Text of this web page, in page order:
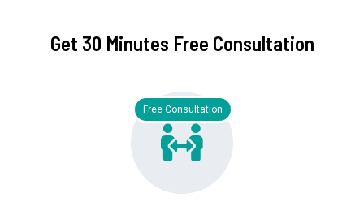
Get 30 Minutes Free Consultation
Free Consultation